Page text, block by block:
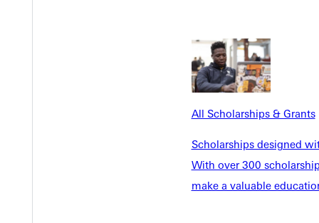
All Scholarships & Grants
Scholarships designed
With over 300
make a valuable